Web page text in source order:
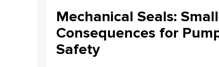
Mechanical Seals:
Consequences for
Safety